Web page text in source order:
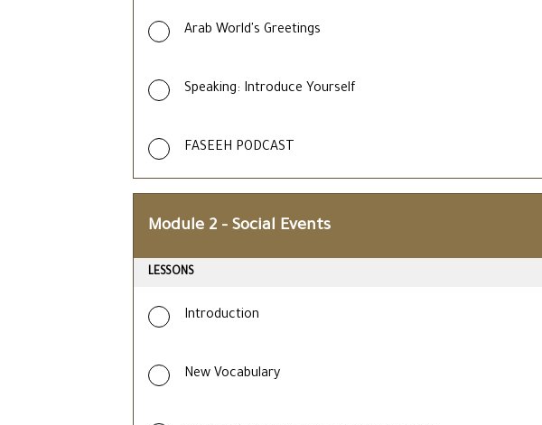
Arab World's Greetings
Speaking: Introduce Yourself
FASEEH PODCAST
Module 2 – Social Events
LESSONS
Introduction
New Vocabulary